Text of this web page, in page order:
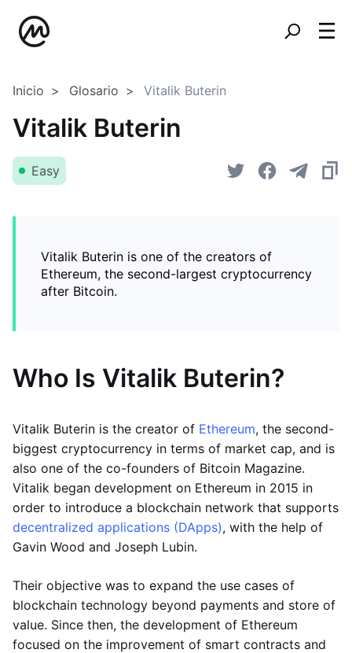
Inicio Glosario Vitalik Buterin
Vitalik Buterin
Easy
Vitalik Buterin is one of the creators of
Ethereum, the second-largest cryptocurrency
after Bitcoin.
Who Is Vitalik Buterin?
Vitalik Buterin is the creator of Ethereum, the second-
biggest cryptocurrency in terms of market cap, and is
also one of the co-founders of Bitcoin Magazine.
Vitalik began development on Ethereum in 2015 in
order to introduce a blockchain network that supports
decentralized applications (DApps), with the help of
Gavin Wood and Joseph Lubin.
Their objective was to expand the use cases of
blockchain technology beyond payments and store of
value. Since then, the development of Ethereum
focused on the improvement of smart contracts and